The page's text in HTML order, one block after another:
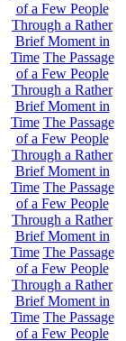
of a Few People
Through a Rather
Brief Moment in
Time The Passage
of a Few People
Through a Rather
Brief Moment in
Time The Passage
of a Few People
Through a Rather
Brief Moment in
Time The Passage
of a Few People
Through a Rather
Brief Moment in
Time The Passage
of a Few People
Through a Rather
Brief Moment in
Time The Passage
of a Few People